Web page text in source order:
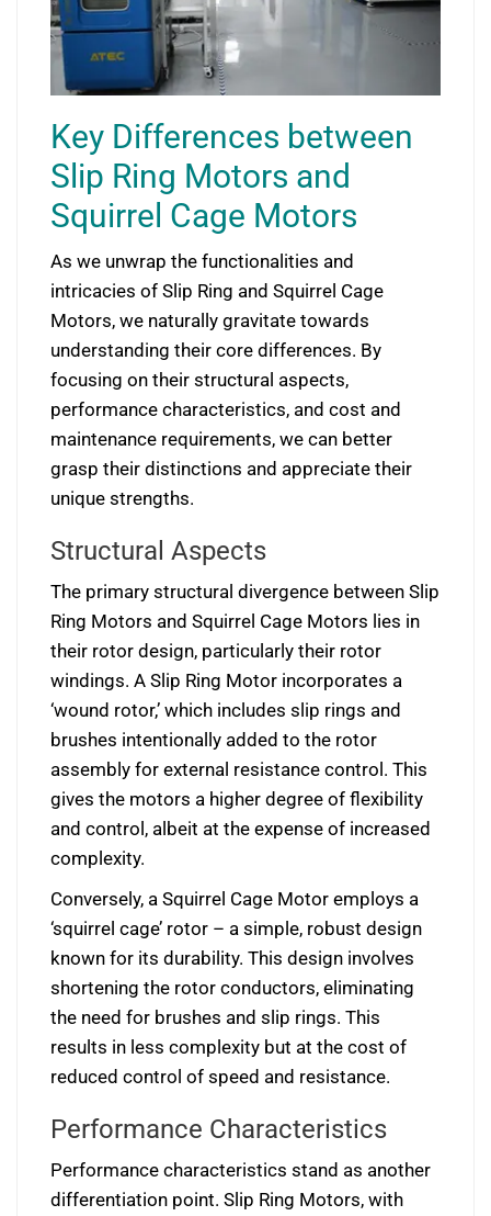
Key Differences between
Slip Ring Motors and
Squirrel Cage Motors
As we unwrap the functionalities and
intricacies of Slip Ring and Squirrel Cage
Motors, we naturally gravitate towards
understanding their core differences. By
focusing on their structural aspects,
performance characteristics, and cost and
maintenance requirements, we can better
grasp their distinctions and appreciate their
unique strengths.
Structural Aspects
The primary structural divergence between Slip
Ring Motors and Squirrel Cage Motors lies in
their rotor design, particularly their rotor
windings. A Slip Ring Motor incorporates a
‘wound rotor,’ which includes slip rings and
brushes intentionally added to the rotor
assembly for external resistance control. This
gives the motors a higher degree of flexibility
and control, albeit at the expense of increased
complexity.
Conversely, a Squirrel Cage Motor employs a
‘squirrel cage’ rotor – a simple, robust design
known for its durability. This design involves
shortening the rotor conductors, eliminating
the need for brushes and slip rings. This
results in less complexity but at the cost of
reduced control of speed and resistance.
Performance Characteristics
Performance characteristics stand as another
differentiation point. Slip Ring Motors, with